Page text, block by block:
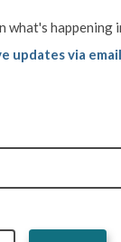
what's happening
updates via